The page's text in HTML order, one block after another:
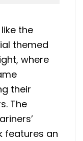
the
themed
where
their
The
features an